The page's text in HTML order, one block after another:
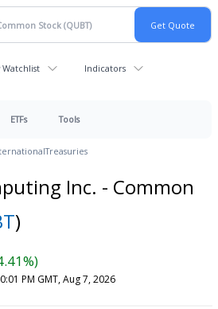
Watchlist Indicators
ETFs Tools
Treasuries
Inc. - Common
)
PM GMT, Aug 7, 2026